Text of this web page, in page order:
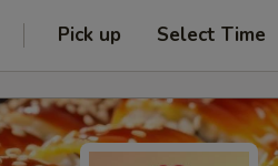
Pick up Select Time